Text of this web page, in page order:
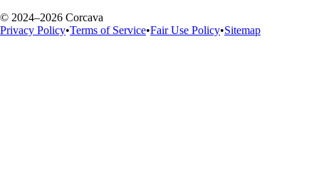
© 2024–2026 Corcava
Privacy Policy•Terms of Service•Fair Use Policy•Sitemap